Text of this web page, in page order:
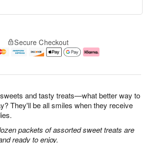
and tasty treats—what better way to
They'll be all smiles when they receive
packets of assorted sweet treats are
ready to enjoy.
Secure Checkout